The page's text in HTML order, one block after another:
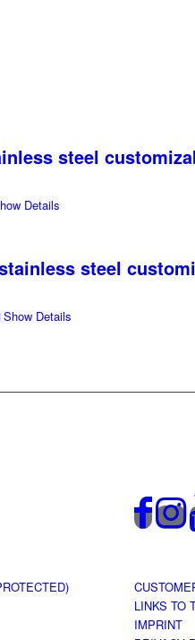
steel
Details
steel
Show Details
LINKS TO
IMPRINT